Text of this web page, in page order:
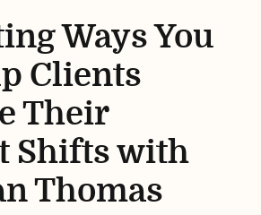
Ways You
Clients
Their
Shifts with
Thomas